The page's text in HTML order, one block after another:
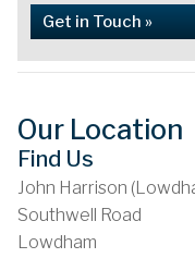
Get in Touch »
Our Location
Find Us
John Harrison
Southwell Road
Lowdham